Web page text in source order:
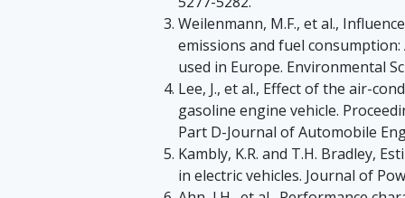
Weilenmann, M.F., et al.,
emissions and fuel
used in Europe. Environmental
Lee, J., et al., Effect of the air-
gasoline engine vehicle.
Part D-Journal of Automobile
Kambly, K.R. and T.H. Bradley,
in electric vehicles. Journal of